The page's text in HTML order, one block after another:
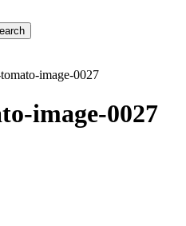
image-0027
image-0027